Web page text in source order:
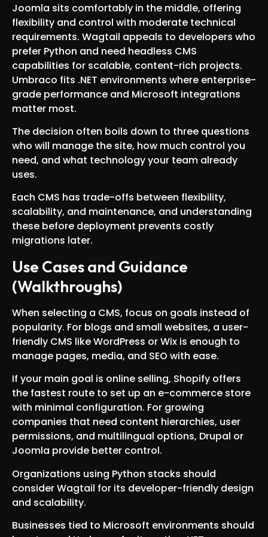
Joomla sits comfortably in the middle, offering
flexibility and control with moderate technical
requirements. Wagtail appeals to developers who
prefer Python and need headless CMS
capabilities for scalable, content-rich projects.
Umbraco fits .NET environments where enterprise-
grade performance and Microsoft integrations
matter most.
The decision often boils down to three questions
who will manage the site, how much control you
need, and what technology your team already
uses.
Each CMS has trade-offs between flexibility,
scalability, and maintenance, and understanding
these before deployment prevents costly
migrations later.
Use Cases and Guidance
(Walkthroughs)
When selecting a CMS, focus on goals instead of
popularity. For blogs and small websites, a user-
friendly CMS like WordPress or Wix is enough to
manage pages, media, and SEO with ease.
If your main goal is online selling, Shopify offers
the fastest route to set up an e-commerce store
with minimal configuration. For growing
companies that need content hierarchies, user
permissions, and multilingual options, Drupal or
Joomla provide better control.
Organizations using Python stacks should
consider Wagtail for its developer-friendly design
and scalability.
Businesses tied to Microsoft environments should